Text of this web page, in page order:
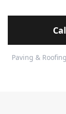
Paving &